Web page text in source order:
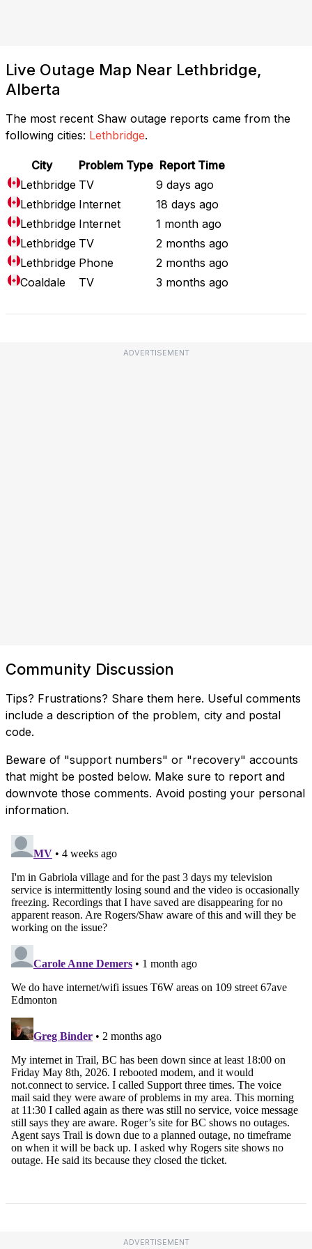
Live Outage Map Near Lethbridge,
Alberta
The most recent Shaw outage reports came from the
following cities: Lethbridge.
City Problem Type Report Time
Lethbridge TV
9 days ago
Lethbridge Internet
18 days ago
Lethbridge Internet
1 month ago
Lethbridge TV
2 months ago
Lethbridge Phone
2 months ago
Coaldale
TV 3 months ago
ADVERTISEMENT
Community Discussion
Tips? Frustrations? Share them here. Useful comments
include a description of the problem, city and postal
code.
Beware of "support numbers" or "recovery" accounts
that might be posted below. Make sure to report and
downvote those comments. Avoid posting your personal
information.
ADVERTISEMENT